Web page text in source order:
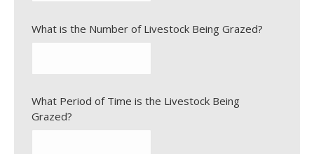
What is the Number of Livestock Being Grazed?
What Period of Time is the Livestock Being
Grazed?